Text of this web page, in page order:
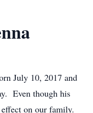
July 10, 2017 and
Even though his
on our family.